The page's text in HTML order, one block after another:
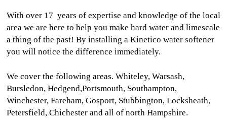
With over 17 years of expertise and knowledge of the local
area we are here to help you make hard water and limescale
a thing of the past! By installing a Kinetico water softener
you will notice the difference immediately.
We cover the following areas. Whiteley, Warsash,
Bursledon, Hedgend,Portsmouth, Southampton,
Winchester, Fareham, Gosport, Stubbington, Locksheath,
Petersfield, Chichester and all of north Hampshire.